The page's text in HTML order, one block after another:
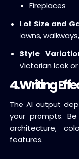
Fireplaces
Lot Size and
lawns,
Style
Victorian look
4. Writing
The AI output
your prompts.
architecture,
features.